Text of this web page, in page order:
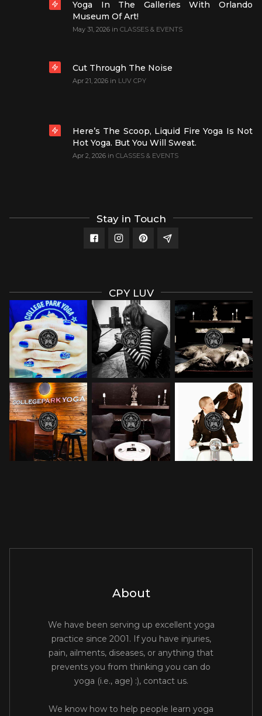
Yoga In The Galleries With Orlando
Museum Of Art!
May 31, 2026 in CLASSES & EVENTS
Cut Through The Noise
Apr 21, 2026 in LUV CPY
Here’s The Scoop, Liquid Fire Yoga Is Not
Hot Yoga. But You Will Sweat.
Apr 2, 2026 in CLASSES & EVENTS
Stay in Touch
CPY LUV
About
We have been serving up excellent yoga
practice since 2001. If you have injuries,
pain, ailments, diseases, or anything that
prevents you from thinking you can do
yoga (i.e., age) :), contact us.
We know how to help people learn yoga